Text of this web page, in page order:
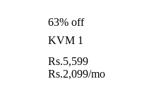
63% off
KVM 1
Rs.5,599
Rs.2,099/mo